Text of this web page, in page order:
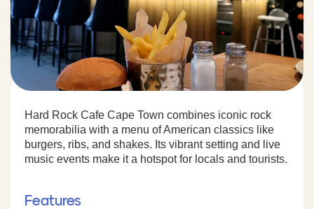
Hard Rock Cafe Cape Town combines iconic rock
memorabilia with a menu of American classics like
burgers, ribs, and shakes. Its vibrant setting and live
music events make it a hotspot for locals and tourists.
Features